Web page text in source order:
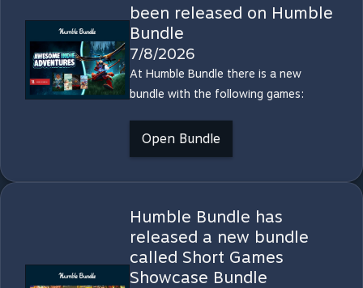
been released on Humble
Bundle
7/8/2026
At Humble Bundle there is a new
bundle with the following games:
Open Bundle
Humble Bundle has
released a new bundle
called Short Games
Showcase Bundle